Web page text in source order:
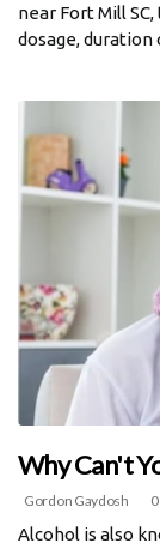
near Fort Mill
dosage, duration
Why Can't
Gordon Gaydosh
Alcohol is also